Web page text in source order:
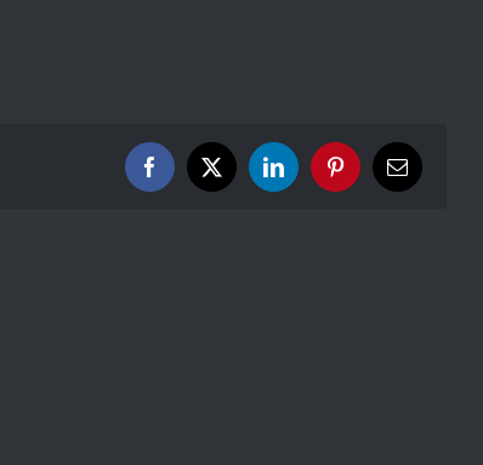
Facebook
X LinkedInPinterestEmail